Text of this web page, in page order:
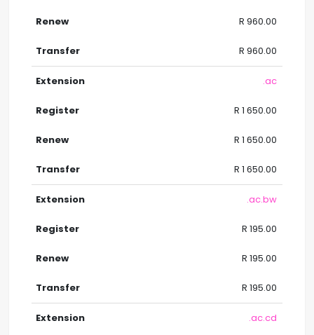
R 960.00
R 960.00
.ac
R 1 650.00
R 1 650.00
R 1 650.00
.ac.bw
R 195.00
R 195.00
R 195.00
.ac.cd